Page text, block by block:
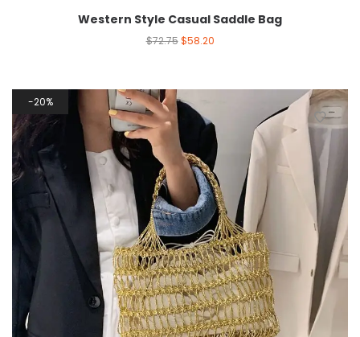
Western Style Casual Saddle Bag
$72.75 $58.20
20%